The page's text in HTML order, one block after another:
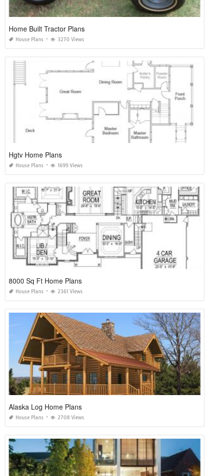
Home Built Tractor Plans
House Plans 3270 Views
Hgtv Home Plans
House Plans 1699 Views
8000 Sq Ft Home Plans
House Plans 2361 Views
Alaska Log Home Plans
House Plans 2708 Views